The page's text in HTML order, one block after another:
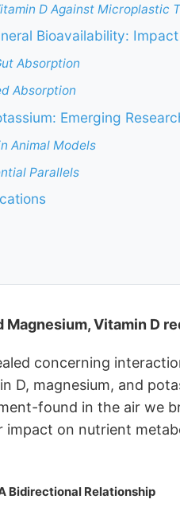
D Against Microplastic
Bioavailability:
Absorption
Absorption
Emerging
Animal Models
Parallels
Magnesium, Vitamin D
concerning
D, magnesium, and
found in the air we
on nutrient
Bidirectional Relationship